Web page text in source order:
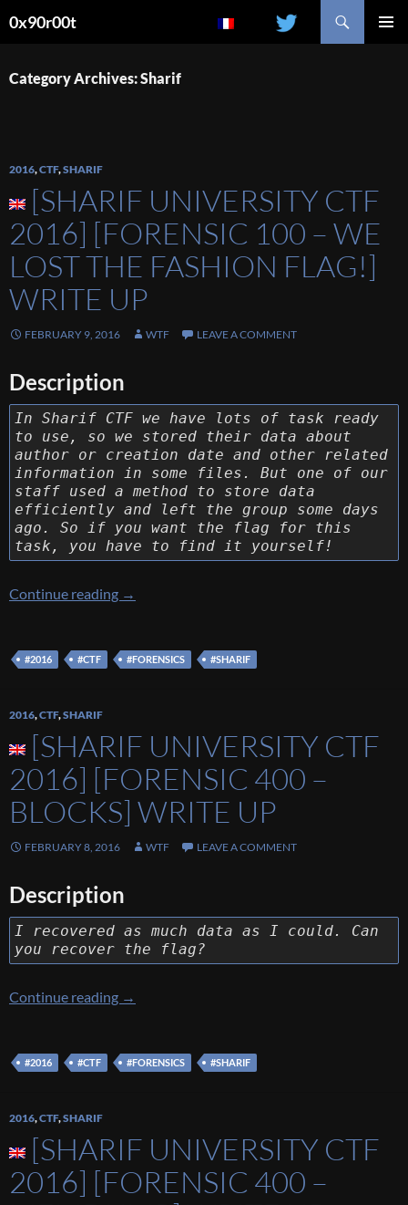
0x90r00t
CONTENT
Category Archives: Sharif
2016,CTF,SHARIF
[SHARIF UNIVERSITY CTF
2016] [FORENSIC 100 – WE
LOST THE FASHION FLAG!]
WRITE UP
FEBRUARY 9, 2016 WTF LEAVE A COMMENT
Description
In Sharif CTF we have lots of task ready
to use, so we stored their data about
author or creation date and other related
information in some files. But one of our
staff used a method to store data
efficiently and left the group some days
ago. So if you want the flag for this
task, you have to find it yourself!
Continue reading [Sharif University CTF 2016] [Forensic 100 –
→
#2016 #CTF #FORENSICS #SHARIF
2016,CTF,SHARIF
[SHARIF UNIVERSITY CTF
2016] [FORENSIC 400 –
BLOCKS] WRITE UP
FEBRUARY 8, 2016 WTF LEAVE A COMMENT
Description
I recovered as much data as I could. Can
you recover the flag?
Continue reading [Sharif University CTF 2016] [Forensic 400 –
→
#2016 #CTF #FORENSICS #SHARIF
2016,CTF,SHARIF
[SHARIF UNIVERSITY CTF
2016] [FORENSIC 400 –